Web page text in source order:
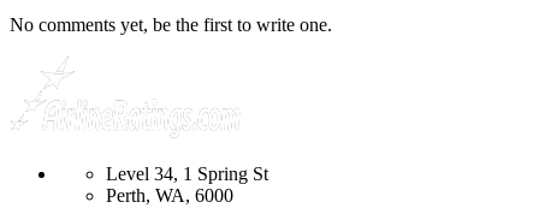
No comments yet, be the first to write one.
Level 34, 1 Spring St
Perth, WA, 6000